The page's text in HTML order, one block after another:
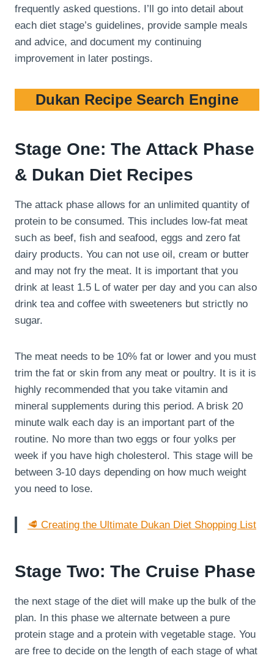
frequently asked questions. I’ll go into detail about
each diet stage’s guidelines, provide sample meals
and advice, and document my continuing
improvement in later postings.
Dukan Recipe Search Engine
Stage One: The Attack Phase
& Dukan Diet Recipes
The attack phase allows for an unlimited quantity of
protein to be consumed. This includes low-fat meat
such as beef, fish and seafood, eggs and zero fat
dairy products. You can not use oil, cream or butter
and may not fry the meat. It is important that you
drink at least 1.5 L of water per day and you can also
drink tea and coffee with sweeteners but strictly no
sugar.
The meat needs to be 10% fat or lower and you must
trim the fat or skin from any meat or poultry. It is it is
highly recommended that you take vitamin and
mineral supplements during this period. A brisk 20
minute walk each day is an important part of the
routine. No more than two eggs or four yolks per
week if you have high cholesterol. This stage will be
between 3-10 days depending on how much weight
you need to lose.
🥩 Creating the Ultimate Dukan Diet Shopping List
Stage Two: The Cruise Phase
the next stage of the diet will make up the bulk of the
plan. In this phase we alternate between a pure
protein stage and a protein with vegetable stage. You
are free to decide on the length of each stage of what